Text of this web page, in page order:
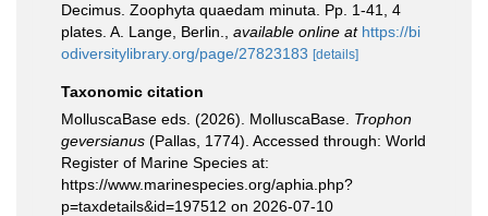
Decimus. Zoophyta quaedam minuta. Pp. 1-41, 4
plates. A. Lange, Berlin.
available online at https://bi
odiversitylibrary.org/page/27823183 [details]
Taxonomic citation
MolluscaBase eds. (2026). MolluscaBase. Trophon
geversianus (Pallas, 1774). Accessed through: World
Register of Marine Species at:
https://www.marinespecies.org/aphia.php?
p=taxdetails&id=197512 on 2026-07-10